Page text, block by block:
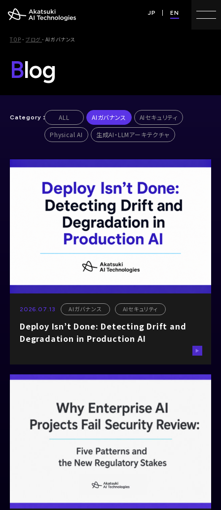
TOP - ブログ- AIガバナンス
Blog
ALL AIガバナンス AIセキュリティ
Physical AI 生成AI・LLMアーキテクチャ
2026.07.13 AIガバナンス AIセキュリティ
Deploy Isn’t Done: Detecting Drift and
Degradation in Production AI
EN
JP